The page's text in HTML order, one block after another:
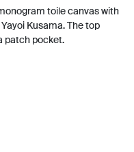
toile canvas with
Kusama. The top
patch pocket.